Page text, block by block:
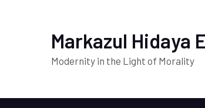
Markazul Hidaya
Modernity in the Light of Morality